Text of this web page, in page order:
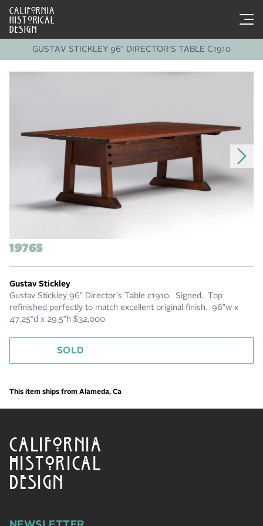
CALIFORNIA
HISTORICAL
DESIGN
GUSTAV STICKLEY 96" DIRECTOR'S TABLE C1910
19765
Gustav Stickley
Gustav Stickley 96" Director's Table c1910. Signed. Top
refinished perfectly to match excellent original finish. 96"w x
47.25"d x 29.5"h $32,000
SOLD
This item ships from Alameda, Ca
CALIFORNIA
HISTORICAL
DESIGN